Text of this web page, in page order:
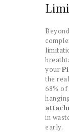
Beyond
your
the
68%
in
early.